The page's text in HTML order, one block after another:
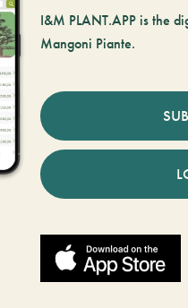
I&M PLANT.APP is the
Mangoni Piante.